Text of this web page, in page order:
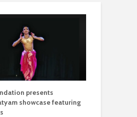
presents
showcase featuring